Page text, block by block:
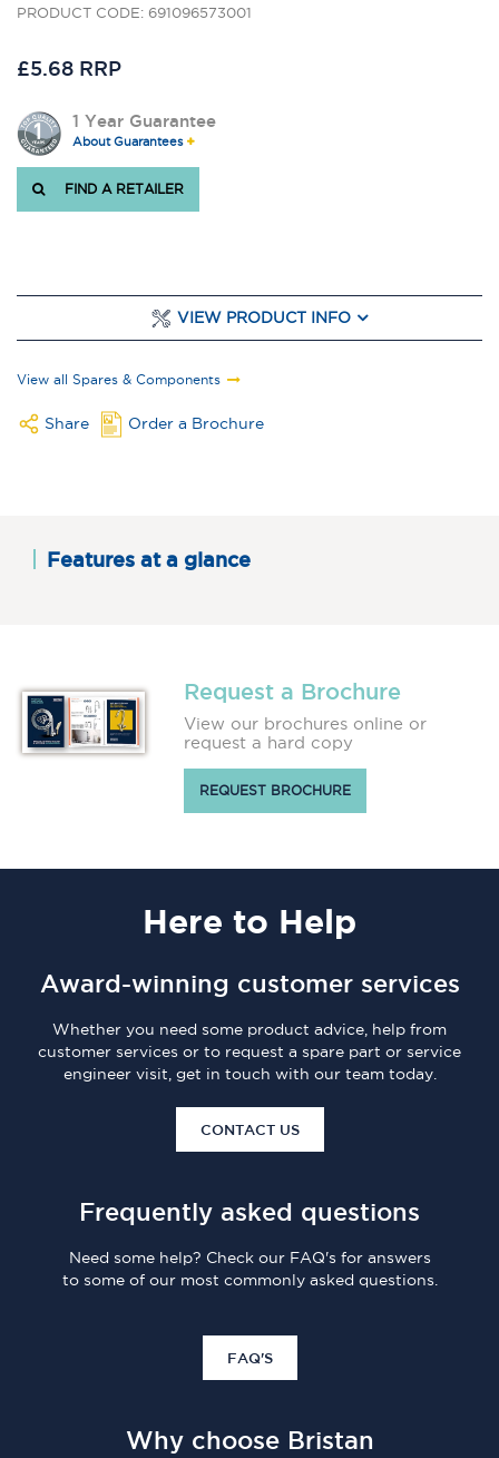
PRODUCT CODE: 691096573001
£5.68 RRP
1 Year Guarantee
About Guarantees
FIND A RETAILER
VIEW PRODUCT INFO
View all Spares & Components
Share Order a Brochure
Features at a glance
Request a Brochure
View our brochures online or
request a hard copy
REQUEST BROCHURE
Here to Help
Award-winning customer services
Whether you need some product advice, help from
customer services or to request a spare part or service
engineer visit, get in touch with our team today.
CONTACT US
Frequently asked questions
Need some help? Check our FAQ's for answers
to some of our most commonly asked questions.
FAQ'S
Why choose Bristan